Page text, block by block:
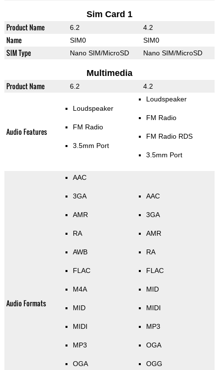
Sim Card 1
Product Name 6.2 4.2
Name SIM0 SIM0
SIM Type Nano SIM/MicroSD Nano SIM/MicroSD
Multimedia
Product Name 6.2 4.2
Audio Features
Loudspeaker
FM Radio
3.5mm Port
Loudspeaker
FM Radio
FM Radio RDS
3.5mm Port
Audio Formats
AAC
3GA
AMR
RA
AWB
FLAC
M4A
MID
MIDI
MP3
OGA
AAC
3GA
AMR
RA
FLAC
MID
MIDI
MP3
OGA
OGG